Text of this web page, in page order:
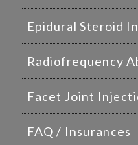
Epidural Steroid
Radiofrequency
Facet Joint
FAQ / Insurances